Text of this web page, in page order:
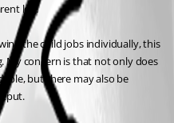
log.
the child jobs individually, this
My concern is that not only does
but there may also be